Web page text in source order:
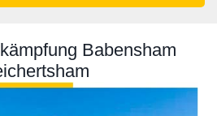
Babensham